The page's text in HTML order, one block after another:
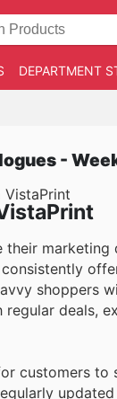
DEPARTMENT
-
their
shoppers
deals,
customers